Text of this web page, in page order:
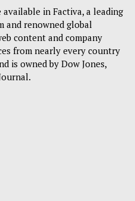
in Factiva, a leading
and renowned global
content and company
from nearly every country
is owned by Dow Jones,